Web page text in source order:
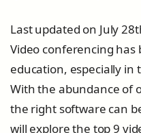
Last updated on July
Video conferencing
education, especially in
With the abundance of
the right software can
will explore the top 9